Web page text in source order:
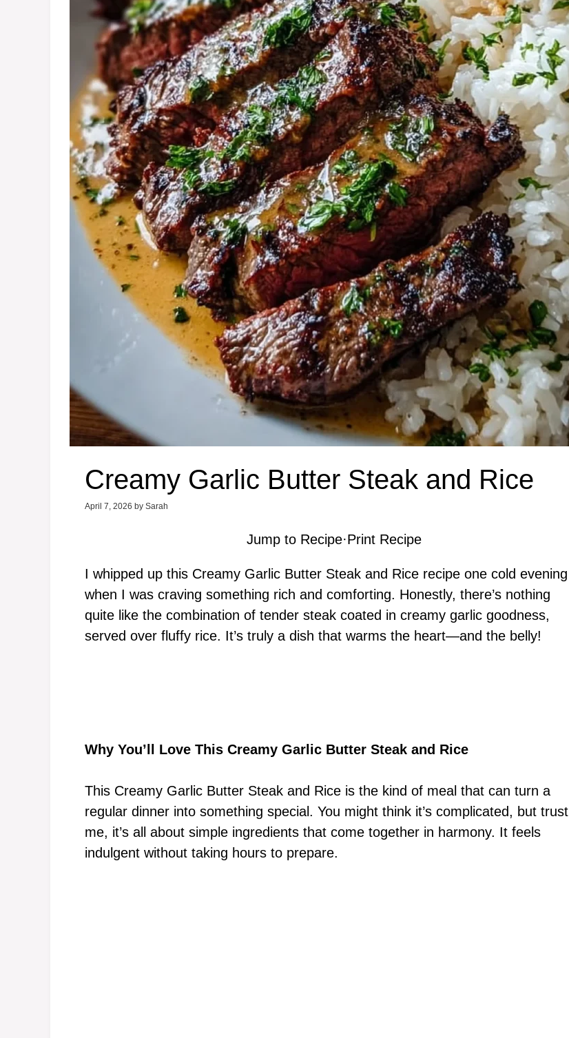
Creamy Garlic Butter Steak and Rice
April 7, 2026 by Sarah
Jump to Recipe·Print Recipe
I whipped up this Creamy Garlic Butter Steak and Rice recipe one cold evening
when I was craving something rich and comforting. Honestly, there’s nothing
quite like the combination of tender steak coated in creamy garlic goodness,
served over fluffy rice. It’s truly a dish that warms the heart—and the belly!
Why You’ll Love This Creamy Garlic Butter Steak and Rice
This Creamy Garlic Butter Steak and Rice is the kind of meal that can turn a
regular dinner into something special. You might think it’s complicated, but trust
me, it’s all about simple ingredients that come together in harmony. It feels
indulgent without taking hours to prepare.